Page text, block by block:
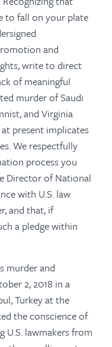
to fall on your plate
and
write to direct
of meaningful
murder of Saudi
and Virginia
present implicates
We respectfully
process you
Director of National
with U.S. law
and that, if
a pledge within
murder and
2, 2018 in a
Turkey at the
the conscience of
U.S. lawmakers from